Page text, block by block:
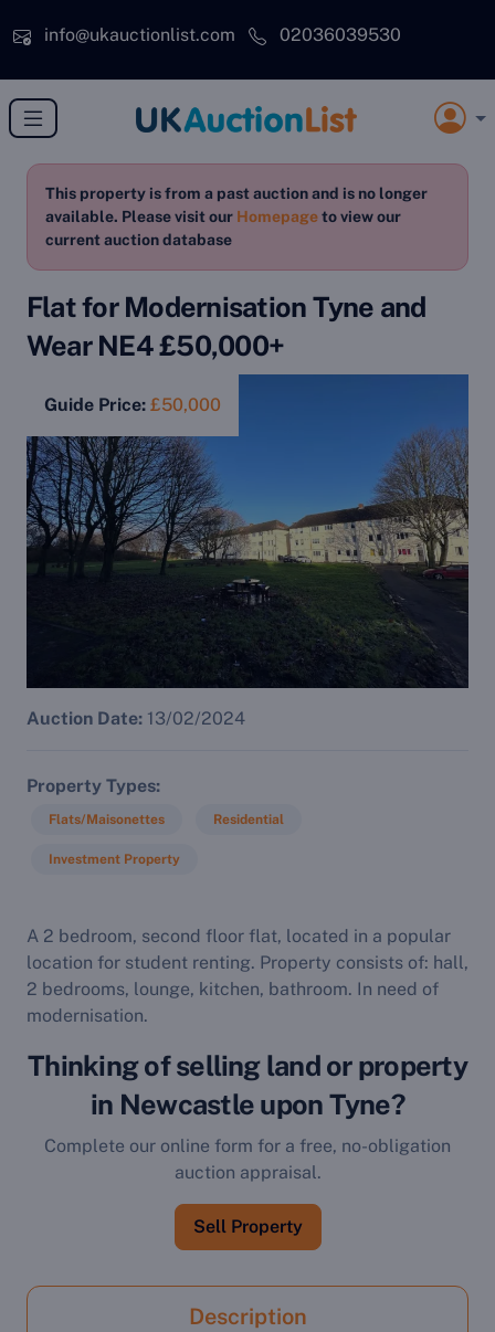
info@ukauctionlist.com
02036039530
This property is from a past auction and is no longer
available. Please visit our Homepageto view our
current auction database
Flat for Modernisation Tyne and
Wear NE4 £50,000+
Guide Price: £50,000
Auction Date: 13/02/2024
Property Types
Flats/Maisonettes Residential
Investment Property
A 2 bedroom, second floor flat, located in a popular
location for student renting. Property consists of: hall,
2 bedrooms, lounge, kitchen, bathroom. In need of
modernisation.
Thinking of selling land or property
in Newcastle upon Tyne?
Complete our online form for a free, no-obligation
auction appraisal.
Sell Property
Description